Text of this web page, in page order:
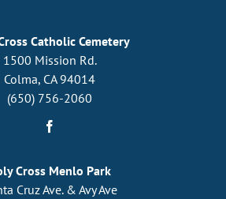
Catholic Cemetery
1500 Mission Rd.
Colma, CA 94014
(650) 756-2060
Cross Menlo Park
Cruz Ave. & Avy Ave